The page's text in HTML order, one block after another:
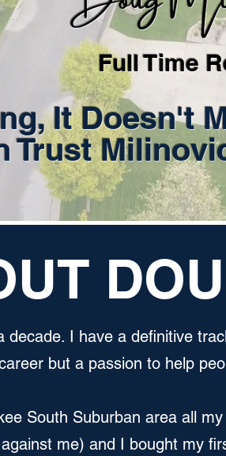
Full Time
It Doesn't
Trust
I have a definitive
but a passion to help
South Suburban area all
me) and I bought my